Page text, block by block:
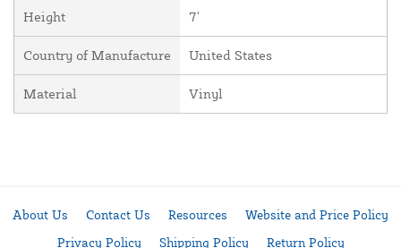
Height 7'
Country of Manufacture United States
Material Vinyl
About Us Contact Us Resources
Website and Price Policy
Privacy Policy
Shipping Policy Return Policy